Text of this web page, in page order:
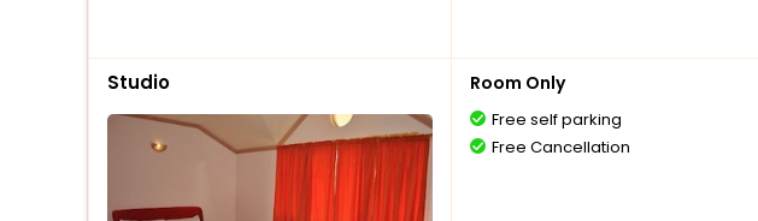
Studio Room Only
Free self parking
Free Cancellation